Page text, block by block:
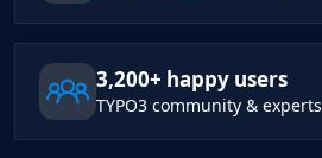
3,200+ happy users
TYPO3 community & experts